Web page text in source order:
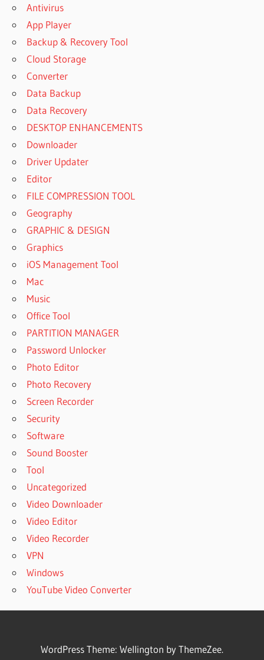
Antivirus
App Player
Backup & Recovery Tool
Cloud Storage
Converter
Data Backup
Data Recovery
DESKTOP ENHANCEMENTS
Downloader
Driver Updater
Editor
FILE COMPRESSION TOOL
Geography
GRAPHIC & DESIGN
Graphics
iOS Management Tool
Mac
Music
Office Tool
PARTITION MANAGER
Password Unlocker
Photo Editor
Photo Recovery
Screen Recorder
Security
Software
Sound Booster
Tool
Uncategorized
Video Downloader
Video Editor
Video Recorder
VPN
Windows
YouTube Video Converter
WordPress Theme: Wellington by ThemeZee.